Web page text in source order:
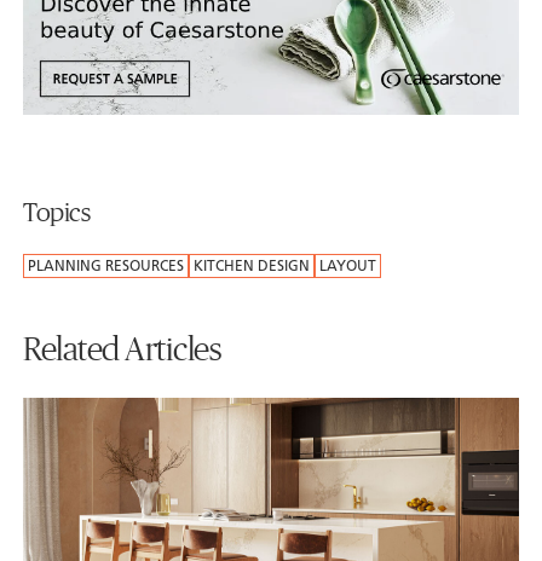
Topics
PLANNING RESOURCES KITCHEN DESIGN LAYOUT
Related Articles